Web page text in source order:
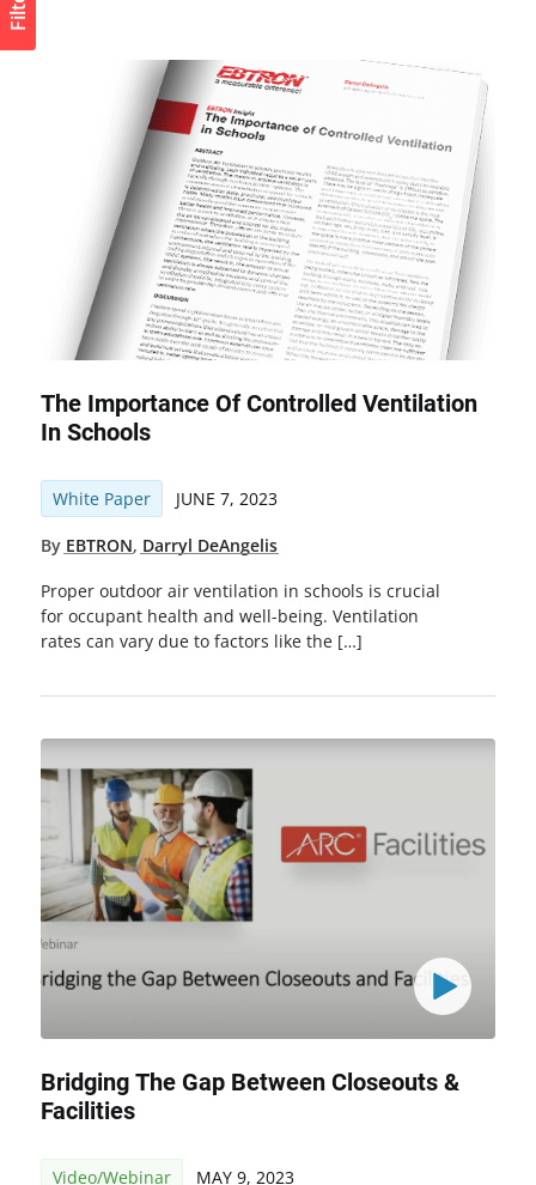
The Importance Of Controlled Ventilation
In Schools
White Paper JUNE 7, 2023
By EBTRON, Darryl DeAngelis
Proper outdoor air ventilation in schools is crucial
for occupant health and well-being. Ventilation
rates can vary due to factors like the […]
Bridging The Gap Between Closeouts &
Facilities
Video/Webinar MAY 9, 2023